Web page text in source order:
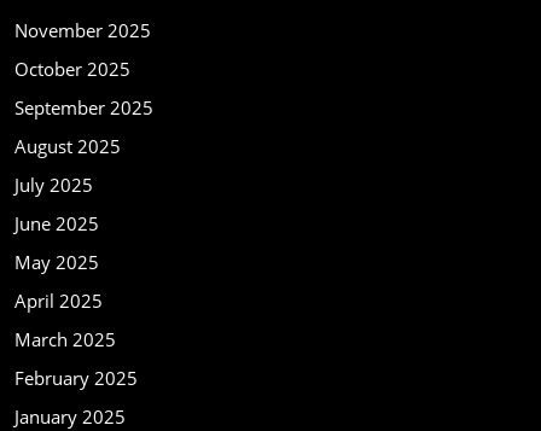
November 2025
October 2025
September 2025
August 2025
July 2025
June 2025
May 2025
April 2025
March 2025
February 2025
January 2025